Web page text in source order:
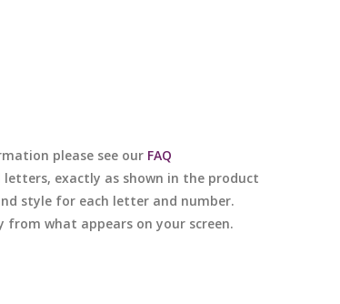
please see our FAQ
exactly as shown in the product
style for each letter and number.
from what appears on your screen.